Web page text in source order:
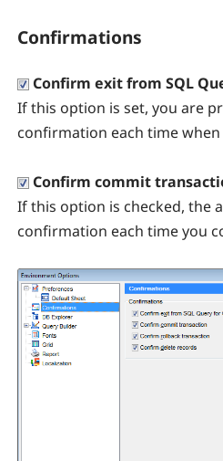
Confirmations
Confirm exit from SQL
If this option is set, you are
confirmation each time
Confirm commit
If this option is checked, the
confirmation each time you